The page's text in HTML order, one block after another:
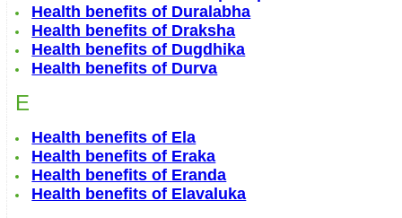
Health benefits of Duralabha
Health benefits of Draksha
Health benefits of Dugdhika
Health benefits of Durva
E
Health benefits of Ela
Health benefits of Eraka
Health benefits of Eranda
Health benefits of Elavaluka